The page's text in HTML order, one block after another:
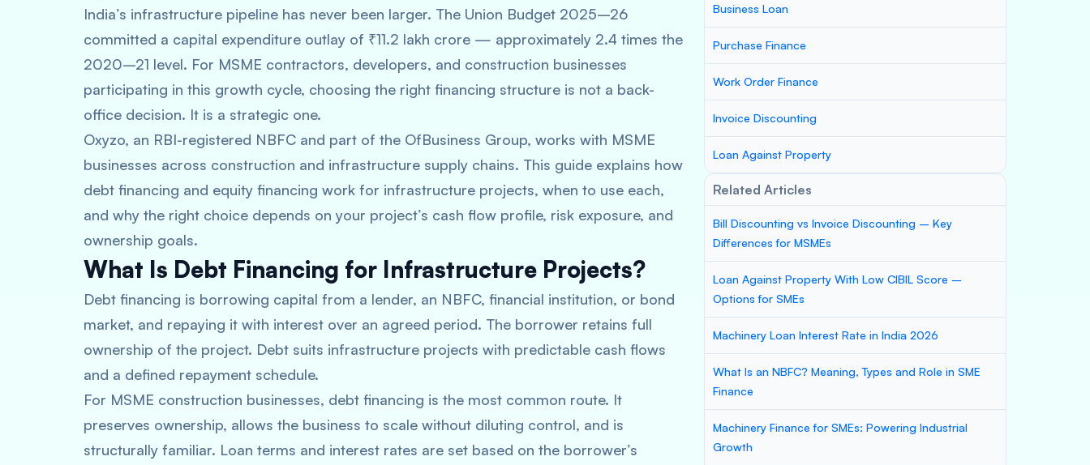
India’s infrastructure pipeline has never been larger. The Union Budget 2025–26
committed a capital expenditure outlay of ₹11.2 lakh crore — approximately 2.4 times the
2020–21 level. For MSME contractors, developers, and construction businesses
participating in this growth cycle, choosing the right financing structure is not a back-
office decision. It is a strategic one.
Oxyzo, an RBI-registered NBFC and part of the OfBusiness Group, works with MSME
businesses across construction and infrastructure supply chains. This guide explains how
debt financing and equity financing work for infrastructure projects, when to use each,
and why the right choice depends on your project’s cash flow profile, risk exposure, and
ownership goals.
What Is Debt Financing for Infrastructure Projects?
Debt financing is borrowing capital from a lender, an NBFC, financial institution, or bond
market, and repaying it with interest over an agreed period. The borrower retains full
ownership of the project. Debt suits infrastructure projects with predictable cash flows
and a defined repayment schedule.
For MSME construction businesses, debt financing is the most common route. It
preserves ownership, allows the business to scale without diluting control, and is
structurally familiar. Loan terms and interest rates are set based on the borrower’s
Business Loan
Purchase Finance
Work Order Finance
Invoice Discounting
Loan Against Property
Related Articles
Bill Discounting vs Invoice Discounting – Key
Differences for MSMEs
Loan Against Property With Low CIBIL Score –
Options for SMEs
Machinery Loan Interest Rate in India 2026
What Is an NBFC? Meaning, Types and Role in SME
Finance
Machinery Finance for SMEs: Powering Industrial
Growth